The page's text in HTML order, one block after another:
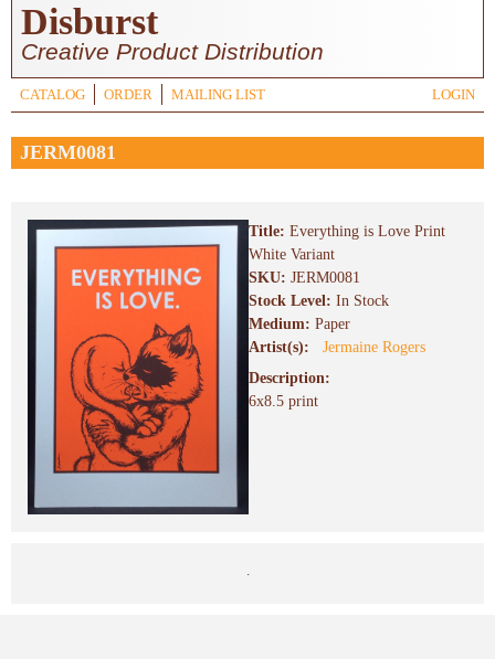
Disburst
Creative Product Distribution
CATALOG ORDER MAILING LIST LOGIN
JERM0081
Title: Everything is Love Print
White Variant
SKU: JERM0081
Stock Level: In Stock
Medium: Paper
Artist(s):
Jermaine Rogers
Description:
6x8.5 print
.